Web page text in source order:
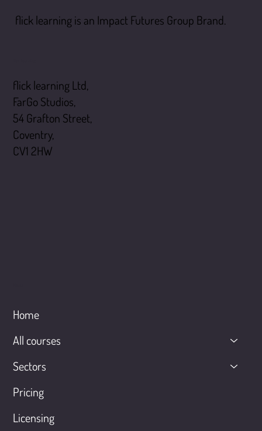
Home
All courses
Sectors
Pricing
Licensing
flick learning Ltd,
FarGo Studios,
54 Grafton Street,
Coventry,
CV1 2HW
flick learning is an Impact Futures Group Brand.